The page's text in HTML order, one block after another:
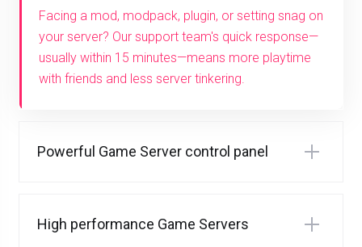
Facing a mod, modpack, plugin, or setting snag on
your server? Our support team's quick response—
usually within 15 minutes—means more playtime
with friends and less server tinkering.
Powerful Game Server control panel
High performance Game Servers